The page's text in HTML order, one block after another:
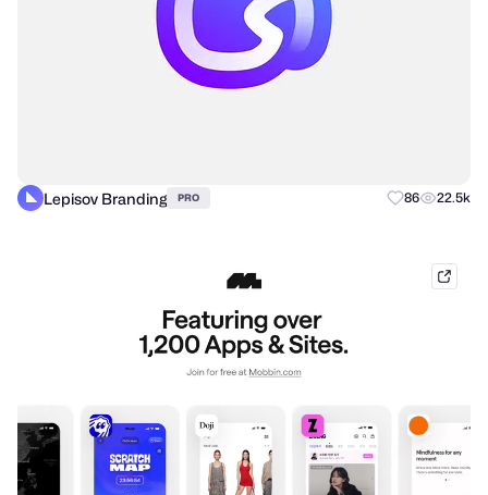
Lepisov Branding PRO 86 22.5k